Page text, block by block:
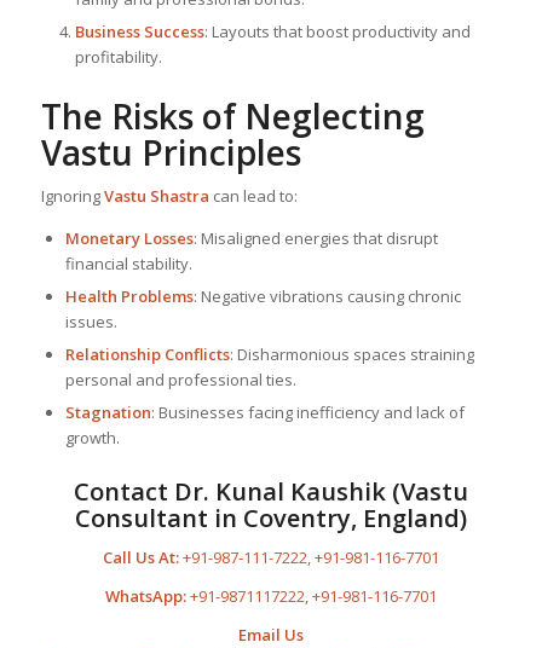
Business Success: Layouts that boost productivity and
profitability.
The Risks of Neglecting
Vastu Principles
IgnoringVastu Shastra can lead to:
Monetary Losses: Misaligned energies that disrupt
financial stability.
Health Problems: Negative vibrations causing chronic
issues.
Relationship Conflicts: Disharmonious spaces straining
personal and professional ties.
Stagnation: Businesses facing inefficiency and lack of
growth.
Contact Dr. Kunal Kaushik (Vastu
Consultant in Coventry, England)
Call Us At:+91-987-111-7222,+91-981-116-7701
WhatsApp:+91-9871117222,+91-981-116-7701
Email Us